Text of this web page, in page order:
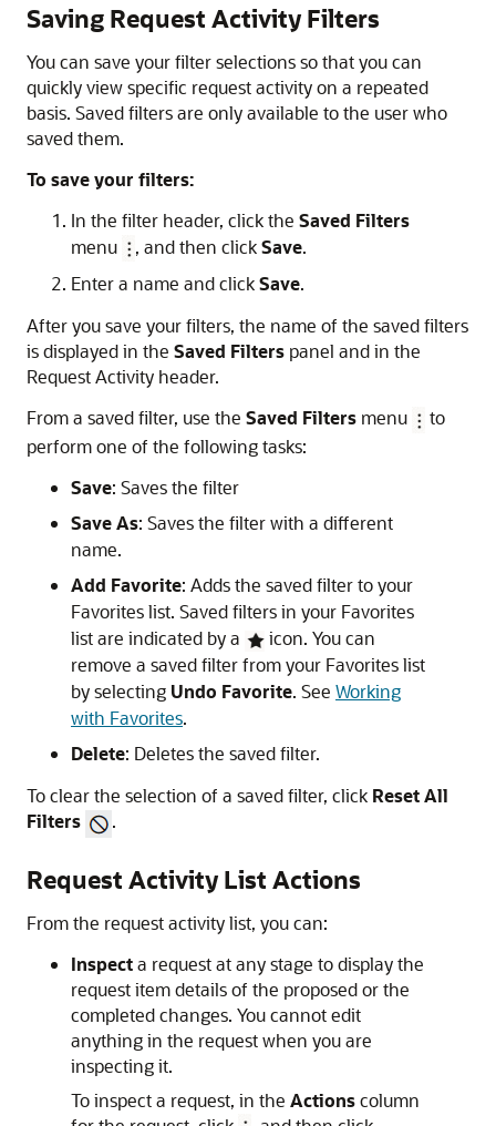
Saving Request Activity Filters
You can save your filter selections so that you can
quickly view specific request activity on a repeated
basis. Saved filters are only available to the user who
saved them.
To save your filters:
In the filter header, click the Saved Filters
menu
, and then clickSave.
Enter a name and clickSave.
After you save your filters, the name of the saved filters
is displayed in the Saved Filters panel and in the
Request Activity header.
From a saved filter, use the Saved Filters menu
to
perform one of the following tasks:
Save: Saves the filter
Save As: Saves the filter with a different
name.
Add Favorite: Adds the saved filter to your
Favorites list. Saved filters in your Favorites
list are indicated by a
icon. You can
remove a saved filter from your Favorites list
by selecting Undo Favorite. See Working
with Favorites.
Delete: Deletes the saved filter.
To clear the selection of a saved filter, click Reset All
Filters
.
Request Activity List Actions
From the request activity list, you can:
Inspecta request at any stage to display the
request item details of the proposed or the
completed changes. You cannot edit
anything in the request when you are
inspecting it.
To inspect a request, in the Actionscolumn